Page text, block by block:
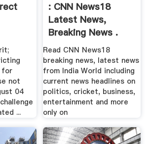
for
not
04
...
: CNN News18
Latest News,
Breaking News .
Read CNN News18
breaking news, latest news
from India World including
current news headlines on
politics, cricket, business,
entertainment and more
only on